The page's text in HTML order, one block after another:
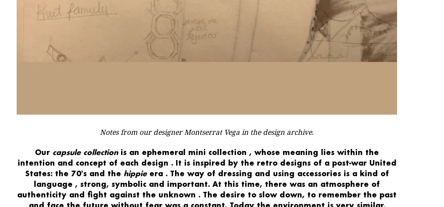
Notes from our designer Montserrat Vega in the design archive.
Our capsule collection is an ephemeral mini collection , whose meaning lies within the
intention and concept of each design . It is inspired by the retro designs of a post-war United
States: the 70's and the hippieera . The way of dressing and using accessories is a kind of
language , strong, symbolic and important. At this time, there was an atmosphere of
authenticity and fight against the unknown . The desire to slow down, to remember the past